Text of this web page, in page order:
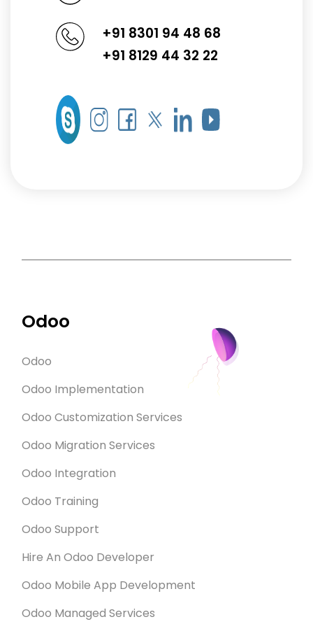
+91 8301 94 48 68
+91 8129 44 32 22
Odoo
Odoo
Odoo Implementation
Odoo Customization Services
Odoo Migration Services
Odoo Integration
Odoo Training
Odoo Support
Hire An Odoo Developer
Odoo Mobile App Development
Odoo Managed Services